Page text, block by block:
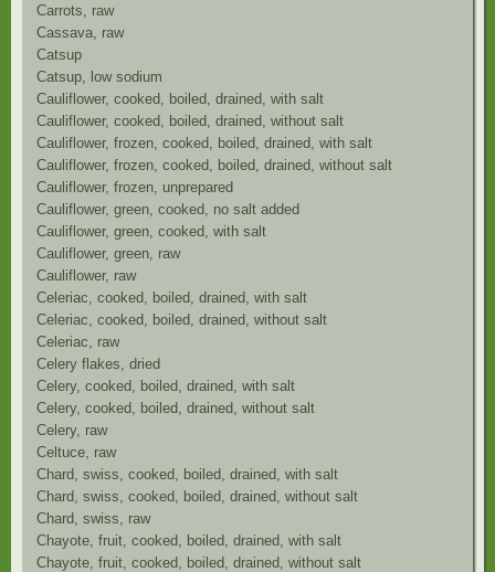
Carrots, raw
Cassava, raw
Catsup
Catsup, low sodium
Cauliflower, cooked, boiled, drained, with salt
Cauliflower, cooked, boiled, drained, without salt
Cauliflower, frozen, cooked, boiled, drained, with salt
Cauliflower, frozen, cooked, boiled, drained, without salt
Cauliflower, frozen, unprepared
Cauliflower, green, cooked, no salt added
Cauliflower, green, cooked, with salt
Cauliflower, green, raw
Cauliflower, raw
Celeriac, cooked, boiled, drained, with salt
Celeriac, cooked, boiled, drained, without salt
Celeriac, raw
Celery flakes, dried
Celery, cooked, boiled, drained, with salt
Celery, cooked, boiled, drained, without salt
Celery, raw
Celtuce, raw
Chard, swiss, cooked, boiled, drained, with salt
Chard, swiss, cooked, boiled, drained, without salt
Chard, swiss, raw
Chayote, fruit, cooked, boiled, drained, with salt
Chayote, fruit, cooked, boiled, drained, without salt